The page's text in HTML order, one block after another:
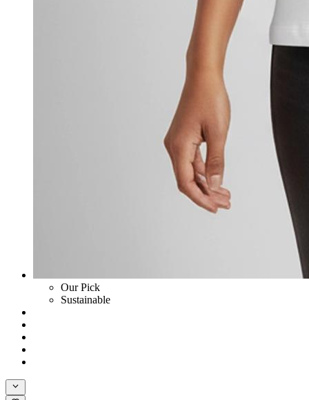
Our Pick
Sustainable